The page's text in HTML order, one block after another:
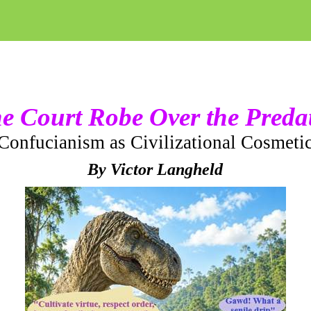
Court Robe Over the
as Civilizational
By Victor Langheld